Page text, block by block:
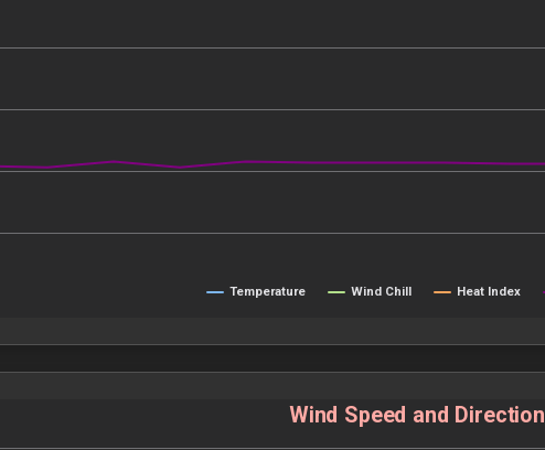
Temperature Wind Chill Heat Index
Wind Speed and Direction